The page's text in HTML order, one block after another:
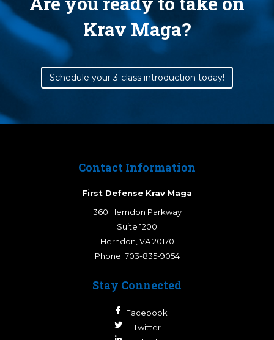
Krav Maga?
Schedule your 3-class introduction today!
Contact Information
First Defense Krav Maga
360 Herndon Parkway
Suite 1200
Herndon VA 20170
Phone: 703-835-9054
Stay Connected
Facebook
Twitter